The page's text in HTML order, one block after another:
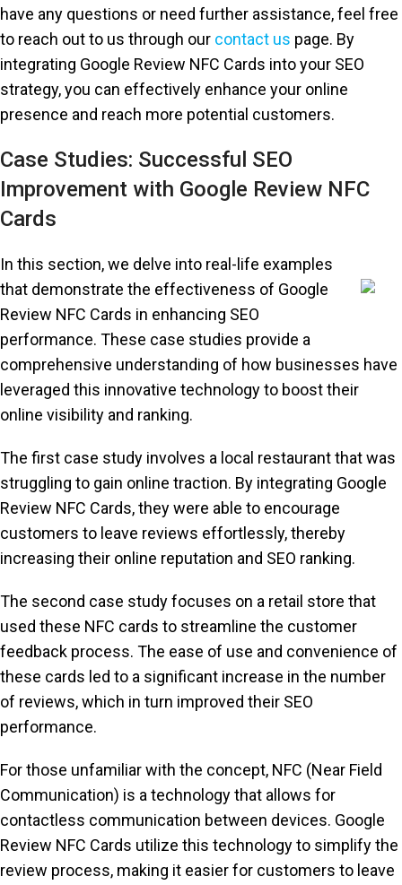
have any questions or need further assistance, feel free
to reach out to us through our contact us page. By
integrating Google Review NFC Cards into your SEO
strategy, you can effectively enhance your online
presence and reach more potential customers.
Case Studies: Successful SEO
Improvement with Google Review NFC
Cards
In this section, we delve into real-life examples
that demonstrate the effectiveness of Google
Review NFC Cards in enhancing SEO
performance. These case studies provide a
comprehensive understanding of how businesses have
leveraged this innovative technology to boost their
online visibility and ranking.
The first case study involves a local restaurant that was
struggling to gain online traction. By integrating Google
Review NFC Cards, they were able to encourage
customers to leave reviews effortlessly, thereby
increasing their online reputation and SEO ranking.
The second case study focuses on a retail store that
used these NFC cards to streamline the customer
feedback process. The ease of use and convenience of
these cards led to a significant increase in the number
of reviews, which in turn improved their SEO
performance.
For those unfamiliar with the concept, NFC (Near Field
Communication) is a technology that allows for
contactless communication between devices. Google
Review NFC Cards utilize this technology to simplify the
review process, making it easier for customers to leave